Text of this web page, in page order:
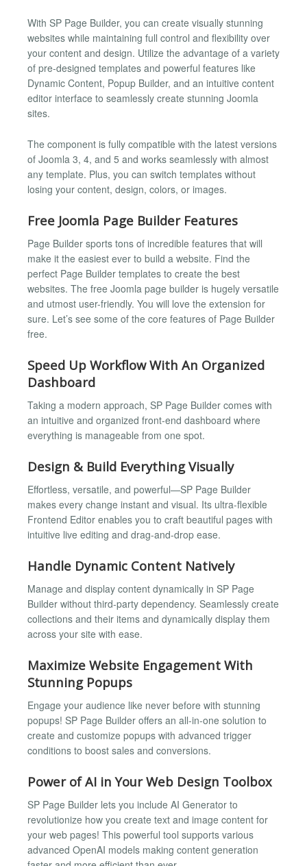
With SP Page Builder, you can create visually stunning
websites while maintaining full control and flexibility over
your content and design. Utilize the advantage of a variety
of pre-designed templates and powerful features like
Dynamic Content, Popup Builder, and an intuitive content
editor interface to seamlessly create stunning Joomla
sites.
The component is fully compatible with the latest versions
of Joomla 3, 4, and 5 and works seamlessly with almost
any template. Plus, you can switch templates without
losing your content, design, colors, or images.
Free Joomla Page Builder Features
Page Builder sports tons of incredible features that will
make it the easiest ever to build a website. Find the
perfect Page Builder templates to create the best
websites. The free Joomla page builder is hugely versatile
and utmost user-friendly. You will love the extension for
sure. Let’s see some of the core features of Page Builder
free.
Speed Up Workflow With An Organized
Dashboard
Taking a modern approach, SP Page Builder comes with
an intuitive and organized front-end dashboard where
everything is manageable from one spot.
Design & Build Everything Visually
Effortless, versatile, and powerful—SP Page Builder
makes every change instant and visual. Its ultra-flexible
Frontend Editor enables you to craft beautiful pages with
intuitive live editing and drag-and-drop ease.
Handle Dynamic Content Natively
Manage and display content dynamically in SP Page
Builder without third-party dependency. Seamlessly create
collections and their items and dynamically display them
across your site with ease.
Maximize Website Engagement With
Stunning Popups
Engage your audience like never before with stunning
popups! SP Page Builder offers an all-in-one solution to
create and customize popups with advanced trigger
conditions to boost sales and conversions.
Power of AI in Your Web Design Toolbox
SP Page Builder lets you include AI Generator to
revolutionize how you create text and image content for
your web pages! This powerful tool supports various
advanced OpenAI models making content generation